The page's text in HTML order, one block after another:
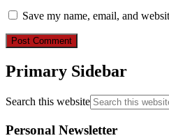
Save my name, email, and
Primary Sidebar
Search this website
Personal Newsletter